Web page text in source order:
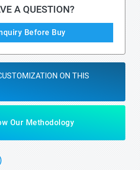
A QUESTION?
Before Buy
ON THIS
Our Methodology